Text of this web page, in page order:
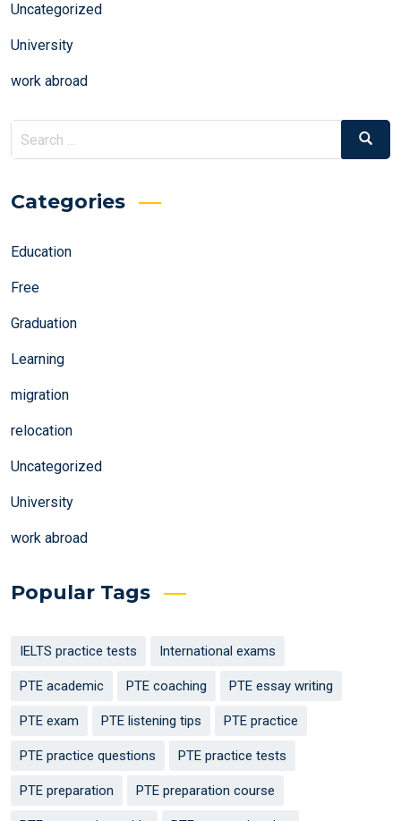
Uncategorized
University
work abroad
Search
for:
Search
Categories
Education
Free
Graduation
Learning
migration
relocation
Uncategorized
University
work abroad
Popular Tags
IELTS practice tests International exams
PTE academic PTE coaching PTE essay writing
PTE exam PTE listening tips PTE practice
PTE practice questions PTE practice tests
PTE preparation PTE preparation course